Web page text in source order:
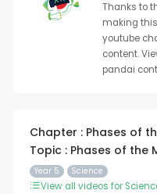
Thanks to
making
youtube
content.
pandai
Chapter : Phases of
Topic : Phases of the
Year 5 Science
View all videos for